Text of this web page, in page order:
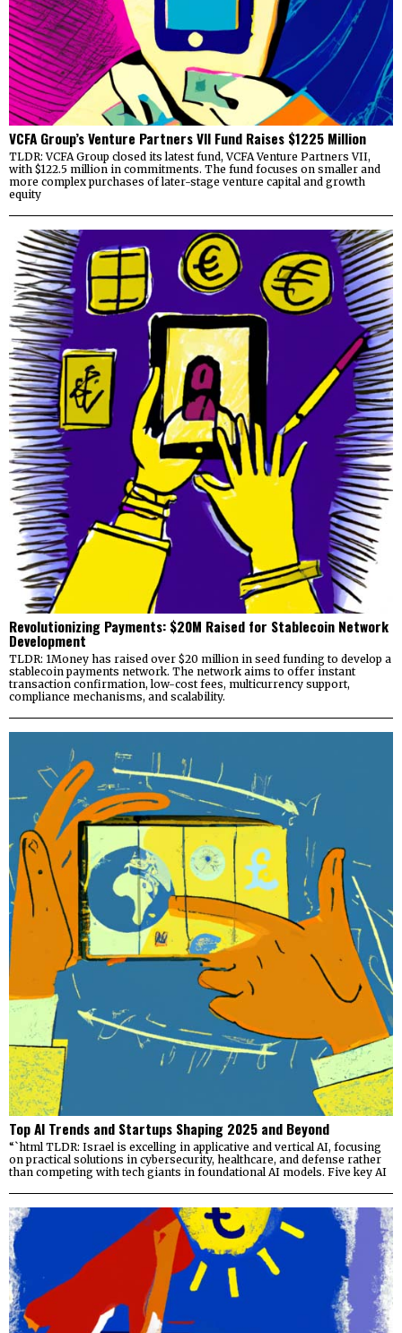
VCFA Group’s Venture Partners VII Fund Raises $1225 Million
TLDR: VCFA Group closed its latest fund, VCFA Venture Partners VII,
with $122.5 million in commitments. The fund focuses on smaller and
more complex purchases of later-stage venture capital and growth
equity
Revolutionizing Payments: $20M Raised for Stablecoin Network
Development
TLDR: 1Money has raised over $20 million in seed funding to develop a
stablecoin payments network. The network aims to offer instant
transaction confirmation, low-cost fees, multicurrency support,
compliance mechanisms, and scalability.
Top AI Trends and Startups Shaping 2025 and Beyond
“`html TLDR: Israel is excelling in applicative and vertical AI, focusing
on practical solutions in cybersecurity, healthcare, and defense rather
than competing with tech giants in foundational AI models. Five key AI